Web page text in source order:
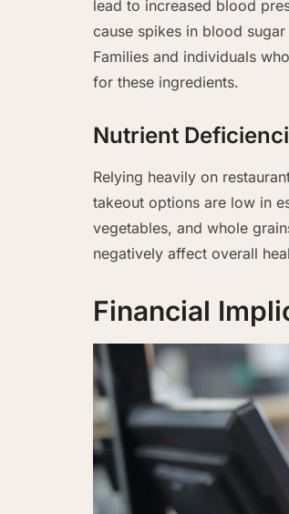
lead to increased blood
cause spikes in blood
Families and individuals
for these ingredients.
Nutrient
Relying heavily on
takeout options are low in
vegetables, and whole
negatively affect overall
Financial